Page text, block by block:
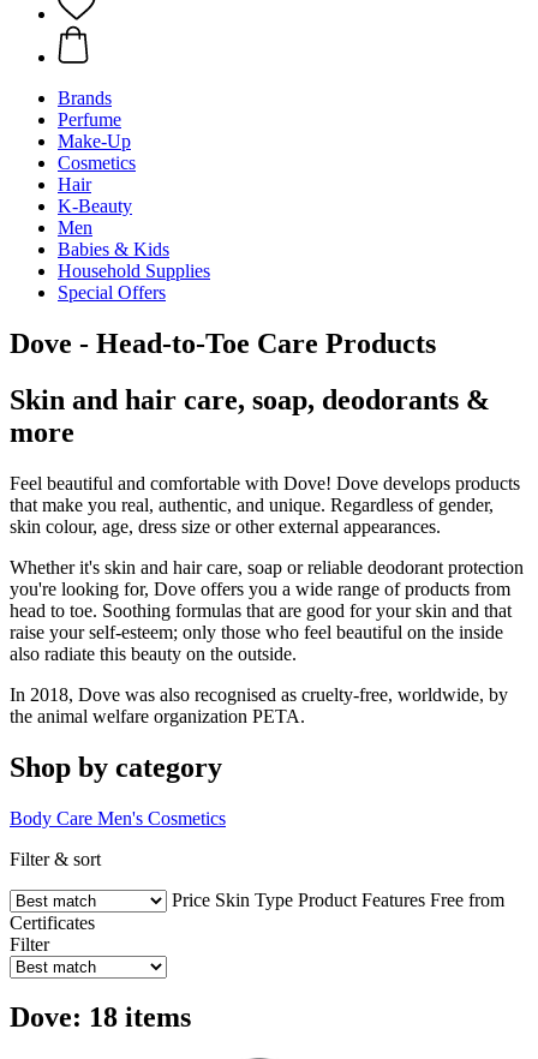
Brands
Perfume
Make-Up
Cosmetics
Hair
K-Beauty
Men
Babies & Kids
Household Supplies
Special Offers
Dove - Head-to-Toe Care Products
Skin and hair care, soap, deodorants &
more
Feel beautiful and comfortable with Dove! Dove develops products
that make you real, authentic, and unique. Regardless of gender,
skin colour, age, dress size or other external appearances.
Whether it's skin and hair care, soap or reliable deodorant protection
you're looking for, Dove offers you a wide range of products from
head to toe. Soothing formulas that are good for your skin and that
raise your self-esteem; only those who feel beautiful on the inside
also radiate this beauty on the outside.
In 2018, Dove was also recognised as cruelty-free, worldwide, by
the animal welfare organization PETA.
Shop by category
Body Care Men's Cosmetics
Filter & sort
Price Skin Type Product Features Free from
Certificates
Filter
Dove: 18 items